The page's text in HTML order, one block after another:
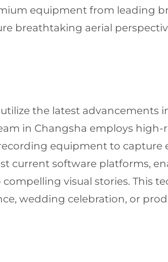
equipment from leading
breathtaking aerial
the latest advancements
in Changsha employs high-
equipment to capture
current software platforms,
visual stories. This
wedding celebration, or